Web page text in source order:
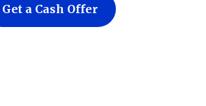
Get a Cash Offer